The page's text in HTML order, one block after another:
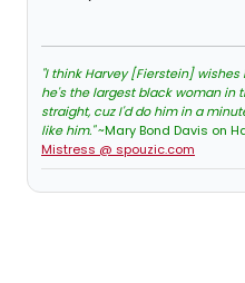
"I think Harvey [Fierstein]
he's the largest black woman in
straight, cuz I'd do him in a
like him."~Mary Bond Davis on
Mistress @ spouzic.com